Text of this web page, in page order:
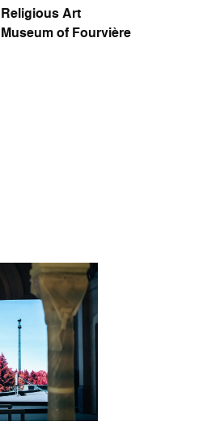
Religious Art
Museum of Fourvière